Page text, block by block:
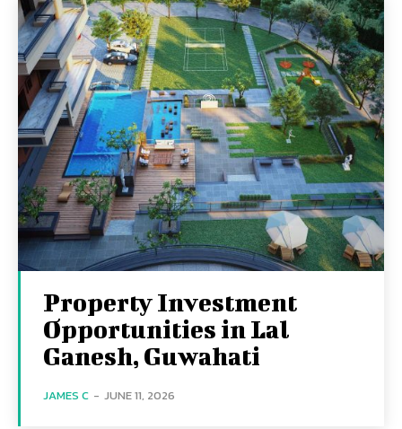
Property Investment
Opportunities in Lal
Ganesh, Guwahati
JAMES C - JUNE 11, 2026